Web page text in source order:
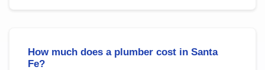
How much does a plumber cost in Santa
Fe?